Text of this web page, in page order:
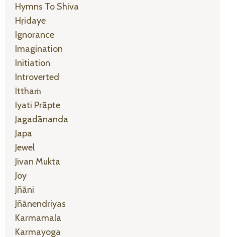
Hymns To Shiva
Hṛidaye
Ignorance
Imagination
Initiation
Introverted
Itthaṁ
Iyati Prāpte
Jagadānanda
Japa
Jewel
Jivan Mukta
Joy
Jñāni
Jñānendriyas
Karmamala
Karmayoga